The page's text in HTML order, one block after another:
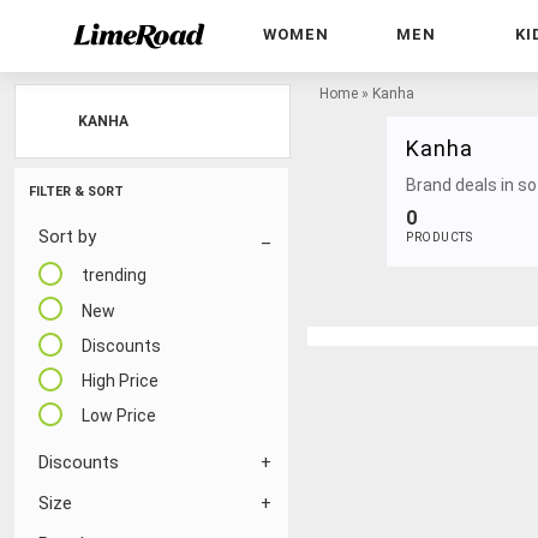
WOMEN MEN
FILTER & SORT
Sort by
trending
New
Discounts
High Price
Low Price
Discounts
Size
Home » Kanha
Kanha
Brand deals in
0
PRODUCTS
KANHA